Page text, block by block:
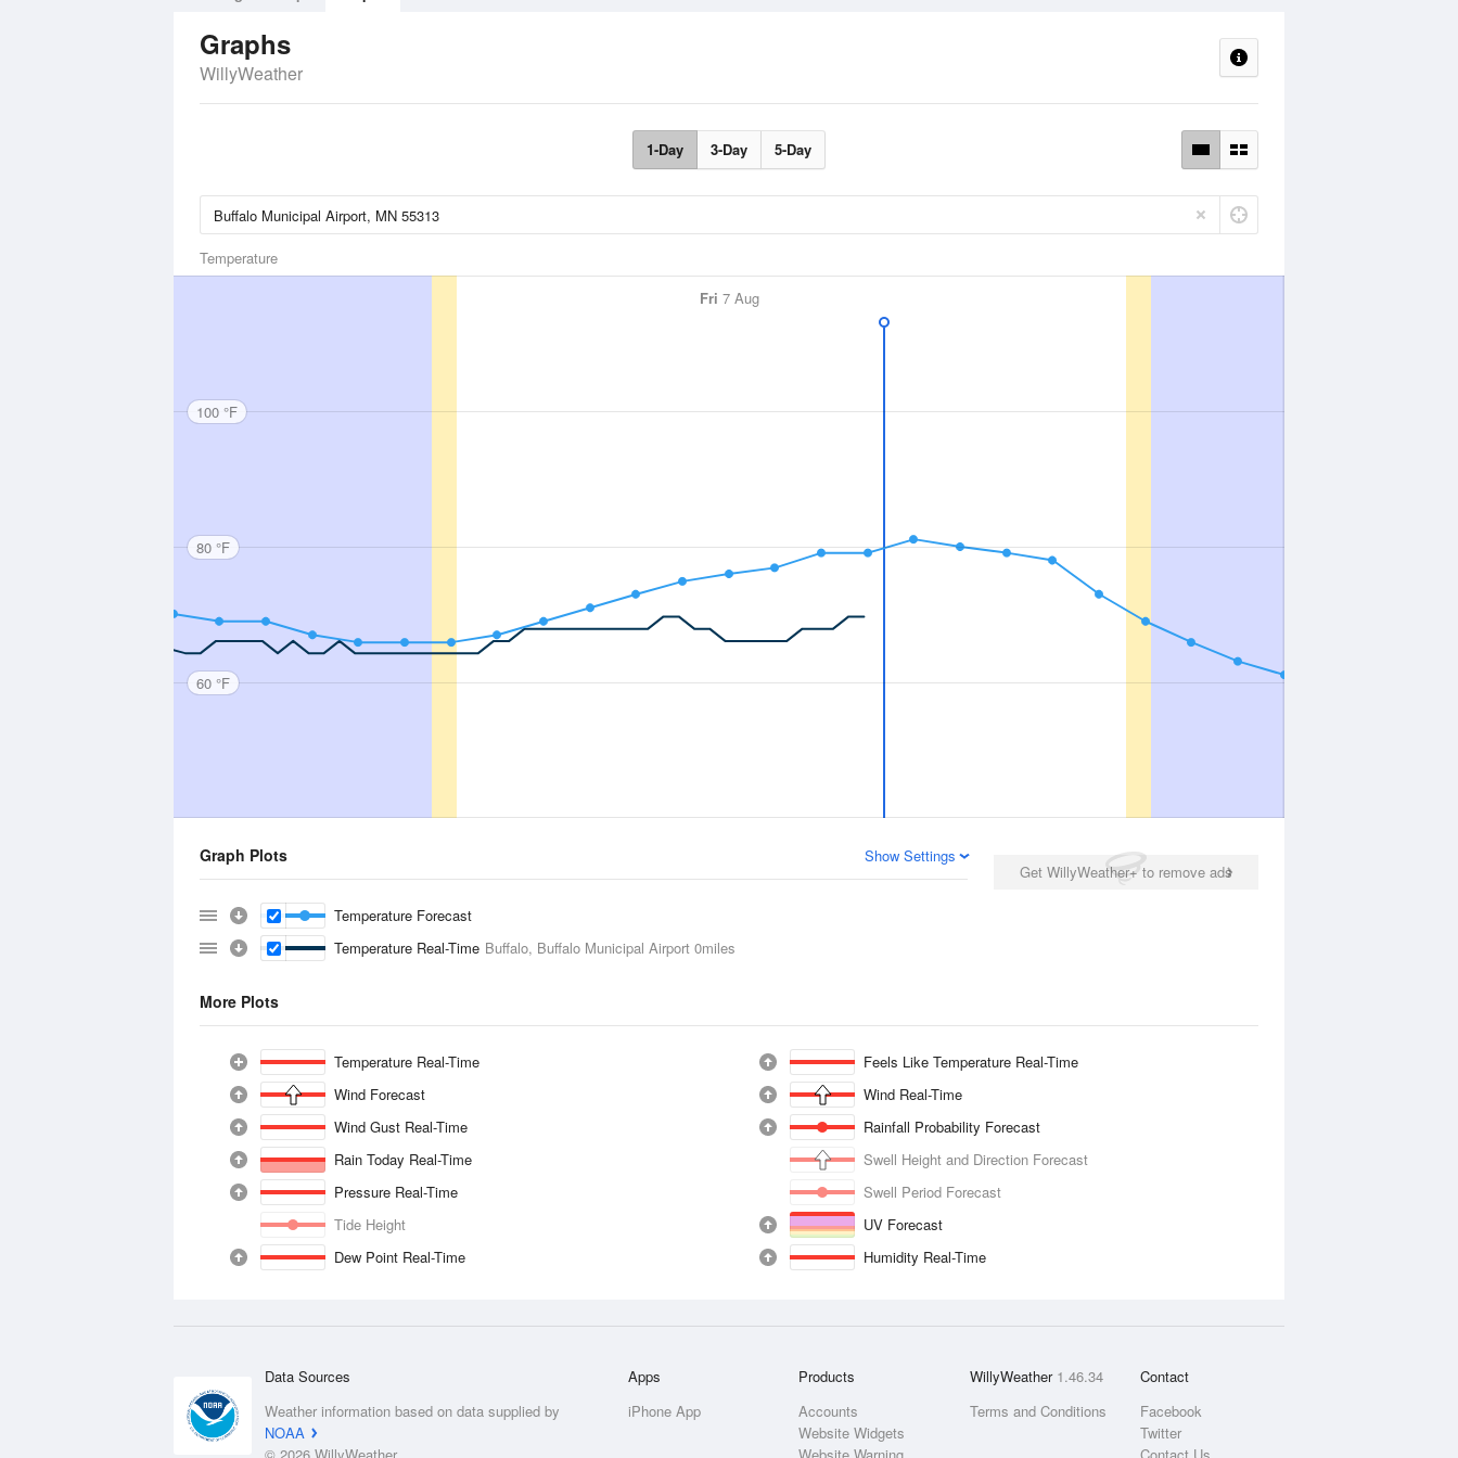
Graphs
WillyWeather
1-Day 3-Day 5-Day
Temperature
Fri 7 Aug
100 °F
80 °F
60 °F
Get WillyWeather+ to remove ads
Graph Plots Show Settings
Temperature Forecast
Temperature Real-Time Buffalo, Buffalo Municipal Airport 0miles
More Plots
Temperature Real-Time
Feels Like Temperature Real-Time
Wind Forecast
Wind Real-Time
Wind Gust Real-Time
Rainfall Probability Forecast
Rain Today Real-Time
Swell Height and Direction Forecast
Pressure Real-Time
Swell Period Forecast
Tide Height
UV Forecast
Dew Point Real-Time
Humidity Real-Time
Data Sources
Weather information based on data supplied by
NOAA
Apps
iPhone App
Products
Accounts
Website Widgets
WillyWeather 1.46.34
Terms and Conditions
Contact
Facebook
Twitter